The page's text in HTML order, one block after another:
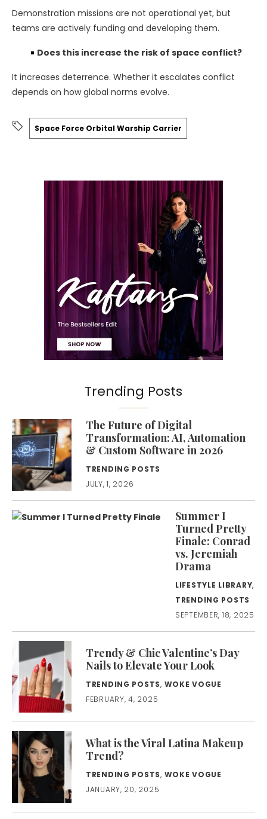
Demonstration missions are not operational yet, but
teams are actively funding and developing them.
Does this increase the risk of space conflict?
It increases deterrence. Whether it escalates conflict
depends on how global norms evolve.
Space Force Orbital Warship Carrier
Trending Posts
The Future of Digital
Transformation: AI, Automation
& Custom Software in 2026
TRENDING POSTS
JULY, 1, 2026
Summer I
Turned Pretty
Finale: Conrad
vs. Jeremiah
Drama
LIFESTYLE LIBRARY,
TRENDING POSTS
SEPTEMBER, 18, 2025
Trendy & Chic Valentine’s Day
Nails to Elevate Your Look
TRENDING POSTS, WOKE VOGUE
FEBRUARY, 4, 2025
What is the Viral Latina Makeup
Trend?
TRENDING POSTS, WOKE VOGUE
JANUARY, 20, 2025